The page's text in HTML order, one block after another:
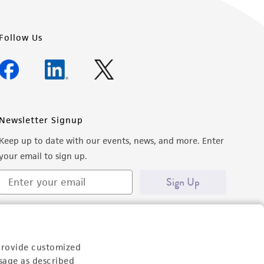
customized
as described
Follow Us
Newsletter Signup
Keep up to date with our events, news, and more. Enter
email to sign up.
Sign Up